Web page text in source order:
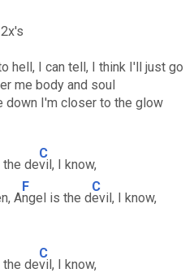
hell, I can tell, I think I'll just go
me body and soul
down I'm closer to the glow
the de
C
vil, I know,
A
F
ngel is the d
C
evil, I know,
the de
C
vil, I know,